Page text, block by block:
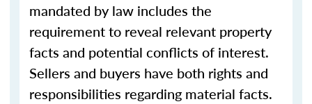
mandated by law includes the
requirement to reveal relevant property
facts and potential conflicts of interest.
Sellers and buyers have both rights and
responsibilities regarding material facts.